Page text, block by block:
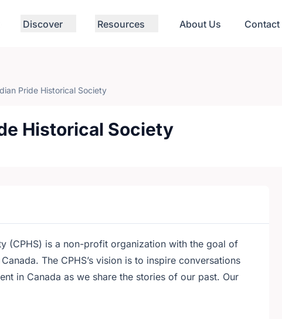
Discover Resources About Us Contact
Pride Historical Society
Historical Society
(CPHS) is a non-profit organization with the goal of
The CPHS’s vision is to inspire conversations
in Canada as we share the stories of our past. Our